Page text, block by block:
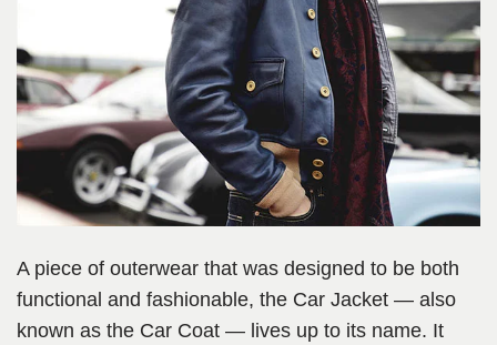
A piece of outerwear that was designed to be both
functional and fashionable, the Car Jacket — also
known as the Car Coat — lives up to its name. It